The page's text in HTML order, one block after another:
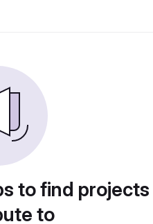
to find
to